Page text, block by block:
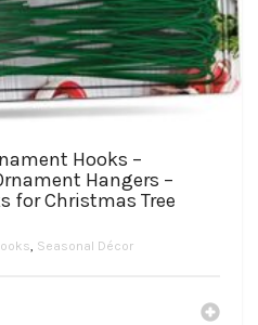
Hooks –
Hangers –
for Christmas Tree
, Seasonal Décor